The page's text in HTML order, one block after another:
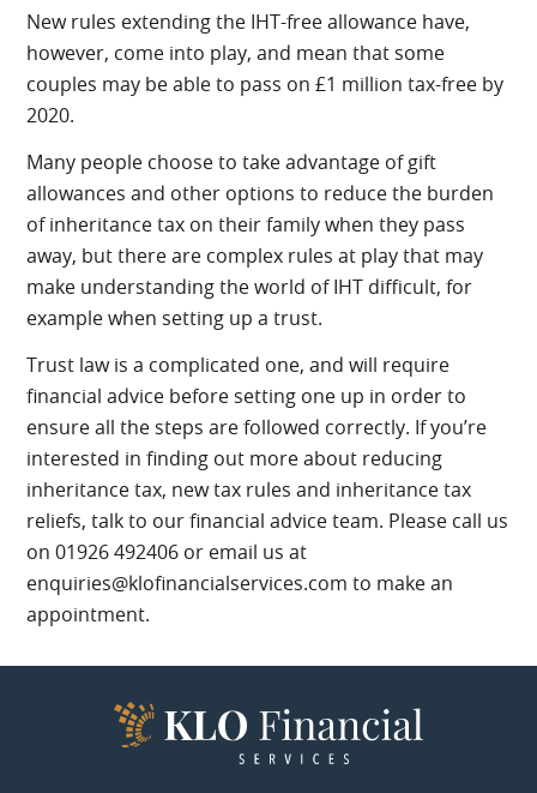
New rules extending the IHT-free allowance have,
however, come into play, and mean that some
couples may be able to pass on £1 million tax-free by
2020.
Many people choose to take advantage of gift
allowances and other options to reduce the burden
of inheritance tax on their family when they pass
away, but there are complex rules at play that may
make understanding the world of IHT difficult, for
example when setting up a trust.
Trust law is a complicated one, and will require
financial advice before setting one up in order to
ensure all the steps are followed correctly. If you’re
interested in finding out more about reducing
inheritance tax, new tax rules and inheritance tax
reliefs, talk to our financial advice team. Please call us
on 01926 492406 or email us at
enquiries@klofinancialservices.com to make an
appointment.